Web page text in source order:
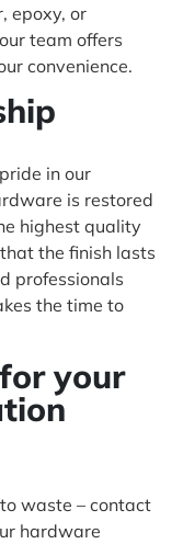
epoxy, or
team offers
convenience.
in our
is restored
highest quality
the finish lasts
professionals
the time to
your
waste – contact
hardware